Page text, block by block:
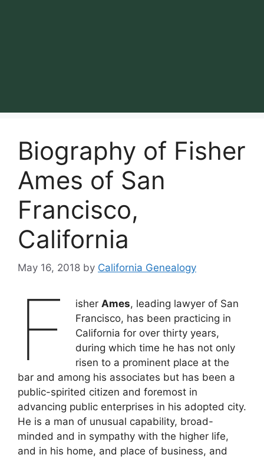
Biography of Fisher
Ames of San
Francisco,
California
May 16, 2018 by California Genealogy
F isherAmes, leading lawyer of San
Francisco, has been practicing in
California for over thirty years,
during which time he has not only
risen to a prominent place at the
bar and among his associates but has been a
public-spirited citizen and foremost in
advancing public enterprises in his adopted city.
He is a man of unusual capability, broad-
minded and in sympathy with the higher life,
and in his home, and place of business, and